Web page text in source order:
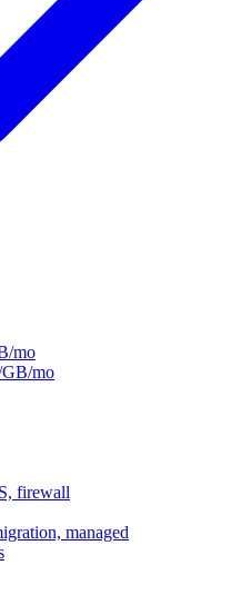
mo
mo
firewall
managed